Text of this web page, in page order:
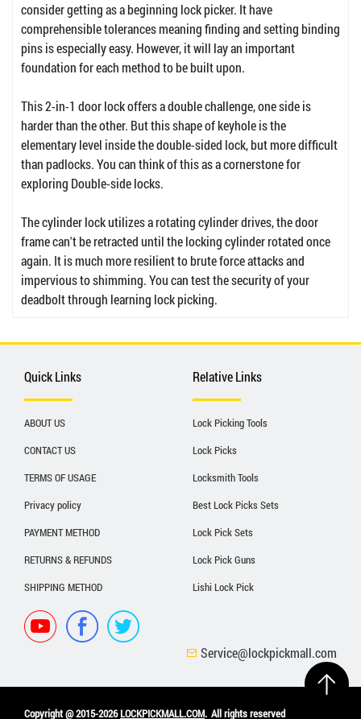
consider getting as a beginning lock picker. It have
comprehensible tolerances meaning finding and setting binding
pins is especially easy. However, it will lay an important
foundation for each method to be built upon.
This 2-in-1 door lock offers a double challenge, one side is
harder than the other. But this shape of keyhole is the
elementary level inside the double-sided lock, but more difficult
than padlocks. You can think of this as a cornerstone for
exploring Double-side locks.
The cylinder lock utilizes a rotating cylinder drives, the door
frame can't be retracted until the locking cylinder rotated once
again. It is much more resilient to brute force attacks and
impervious to shimming. You can test the security of your
deadbolt through learning lock picking.
Quick Links
ABOUT US
CONTACT US
TERMS OF USAGE
Privacy policy
PAYMENT METHOD
RETURNS & REFUNDS
SHIPPING METHOD
Relative Links
Lock Picking Tools
Lock Picks
Locksmith Tools
Best Lock Picks Sets
Lock Pick Sets
Lock Pick Guns
Lishi Lock Pick
Service@lockpickmall.com
Copyright @ 2015-2026LOCKPICKMALL.COM. All rights reserved